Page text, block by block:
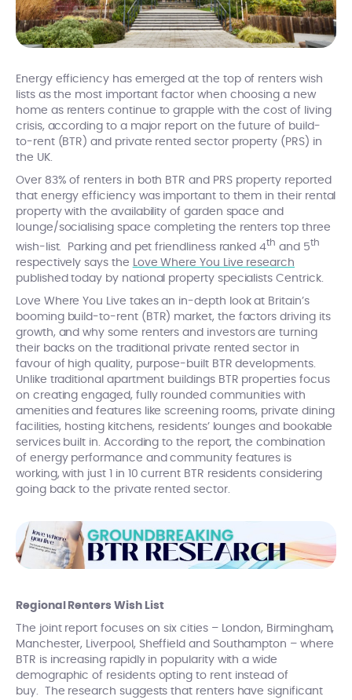
Energy efficiency has emerged at the top of renters wish
lists as the most important factor when choosing a new
home as renters continue to grapple with the cost of living
crisis, according to a major report on the future of build-
to-rent (BTR) and private rented sector property (PRS) in
the UK.
Over 83% of renters in both BTR and PRS property reported
that energy efficiency was important to them in their rental
property with the availability of garden space and
lounge/socialising space completing the renters top three
wish-list. Parking and pet friendliness ranked 4th and 5th
respectively says the
Love Where You Live research
published today by national property specialists Centrick.
Love Where You Live takes an in-depth look at Britain’s
booming build-to-rent (BTR) market, the factors driving its
growth, and why some renters and investors are turning
their backs on the traditional private rented sector in
favour of high quality, purpose-built BTR developments.
Unlike traditional apartment buildings BTR properties focus
on creating engaged, fully rounded communities with
amenities and features like screening rooms, private dining
facilities, hosting kitchens, residents’ lounges and bookable
services built in. According to the report, the combination
of energy performance and community features is
working, with just 1 in 10 current BTR residents considering
going back to the private rented sector.
Regional Renters Wish List
The joint report focuses on six cities – London, Birmingham,
Manchester, Liverpool, Sheffield and Southampton – where
BTR is increasing rapidly in popularity with a wide
demographic of residents opting to rent instead of
buy. The research suggests that renters have significant